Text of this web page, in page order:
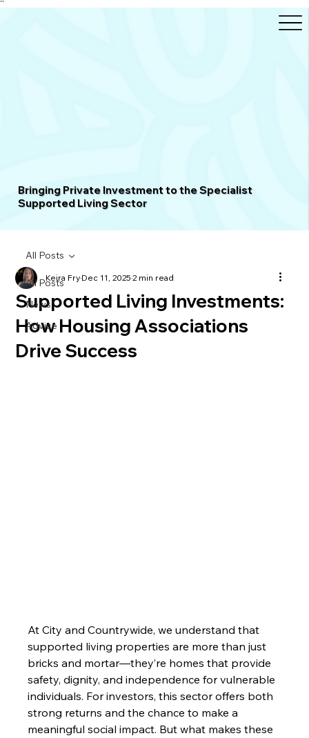
``
Bringing Private Investment to the Specialist
Supported Living Sector
All Posts
News
Advice
All Posts
Supported Living Investments:
How Housing Associations
Drive Success
Keira FryDec 11, 20252 min read
At City and Countrywide, we understand that
supported living properties are more than just
bricks and mortar—they’re homes that provide
safety, dignity, and independence for vulnerable
individuals. For investors, this sector offers both
strong returns and the chance to make a
meaningful social impact. But what makes these